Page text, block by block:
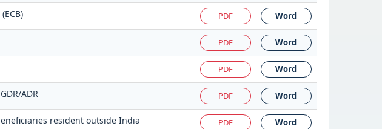
PDF Word
PDF Word
PDF Word
ADR PDF Word
resident outside India PDF Word